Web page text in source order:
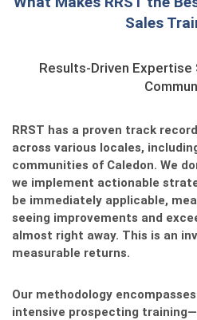
Sales
Results-Driven Expertise
RRST has a proven track
across various locales,
communities of Caledon. We
we implement actionable
be immediately applicable,
seeing improvements and
almost right away. This is an
measurable returns.
Our methodology
intensive prospecting